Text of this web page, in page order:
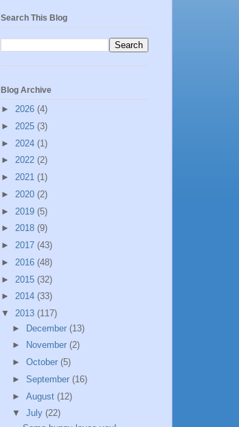
Search This Blog
Blog Archive
► 2026 (4)
► 2025 (3)
► 2024 (1)
► 2022 (2)
► 2021 (1)
► 2020 (2)
► 2019 (5)
► 2018 (9)
► 2017 (43)
► 2016 (48)
► 2015 (32)
► 2014 (33)
▼ 2013 (117)
► December (13)
►
November (2)
► October (5)
► September (16)
► August (12)
▼ July (22)